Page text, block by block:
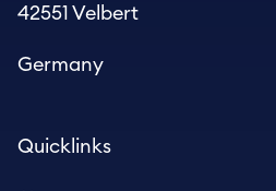
42551 Velbert
Germany
Quicklinks